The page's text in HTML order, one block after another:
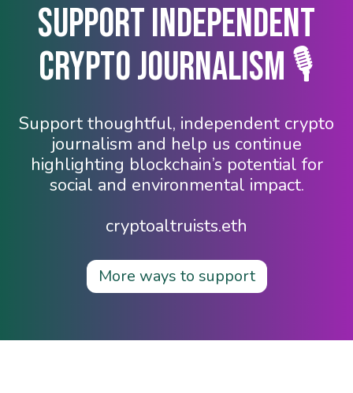
Support Independent
Crypto Journalism 🎙️
Support thoughtful, independent crypto
journalism and help us continue
highlighting blockchain’s potential for
social and environmental impact.
cryptoaltruists.eth
More ways to support